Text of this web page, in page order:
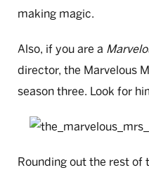
making magic.
Also, if you are a
director, the Marvelous
season three. Look for
Rounding out the rest of